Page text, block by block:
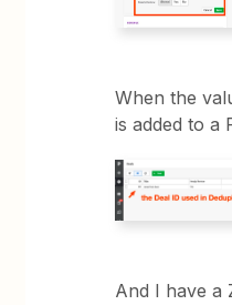
When the
is added to a
And I have a